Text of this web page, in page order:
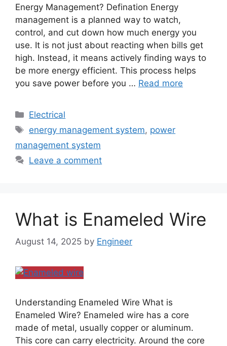
Energy Management? Defination Energy
management is a planned way to watch,
control, and cut down how much energy you
use. It is not just about reacting when bills get
high. Instead, it means actively finding ways to
be more energy efficient. This process helps
you save power before you … Read more
Electrical
energy management system, power
management system
Leave a comment
What is Enameled Wire
August 14, 2025 by Engineer
Understanding Enameled Wire What is
Enameled Wire? Enameled wire has a core
made of metal, usually copper or aluminum.
This core can carry electricity. Around the core